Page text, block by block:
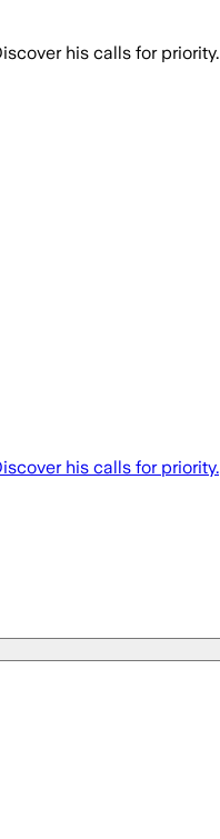
his calls for priority.
his calls for priority.